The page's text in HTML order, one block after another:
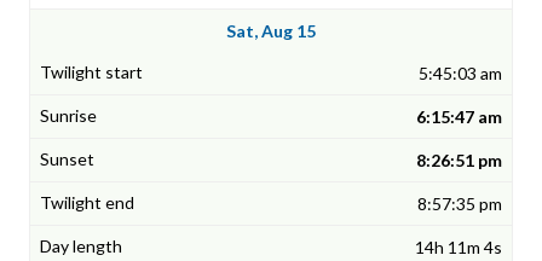
Sat, Aug 15
5:45:03 am
6:15:47 am
8:26:51 pm
8:57:35 pm
14h 11m 4s